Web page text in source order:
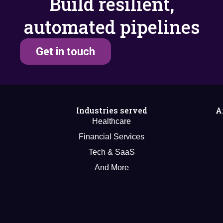
automated pipelines
Get in touch
Industries served
Healthcare
Financial Services
Tech & SaaS
And More